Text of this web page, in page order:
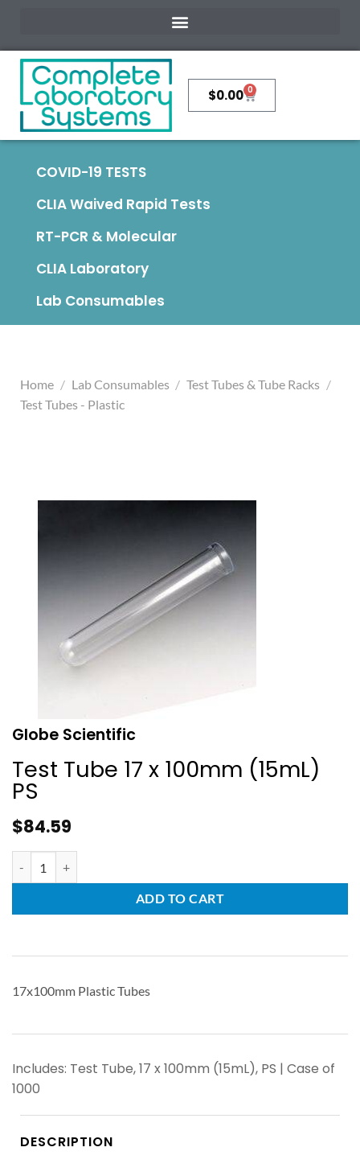
$0.00 0
COVID-19 TESTS
CLIA Waived Rapid Tests
RT-PCR & Molecular
CLIA Laboratory
Lab Consumables
Home / Lab Consumables / Test Tubes & Tube Racks /
Test Tubes - Plastic
Globe Scientific
Test Tube 17 x 100mm (15mL)
PS
$84.59
ADD TO CART
17x100mm Plastic Tubes
Includes: Test Tube, 17 x 100mm (15mL), PS | Case of
1000
DESCRIPTION